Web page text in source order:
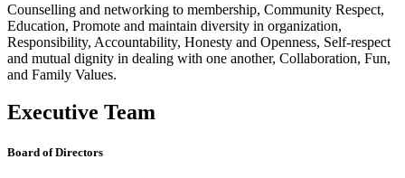
Counselling and networking to membership, Community Respect,
Education, Promote and maintain diversity in organization,
Responsibility, Accountability, Honesty and Openness, Self-respect
and mutual dignity in dealing with one another, Collaboration, Fun,
and Family Values.
Executive Team
Board of Directors